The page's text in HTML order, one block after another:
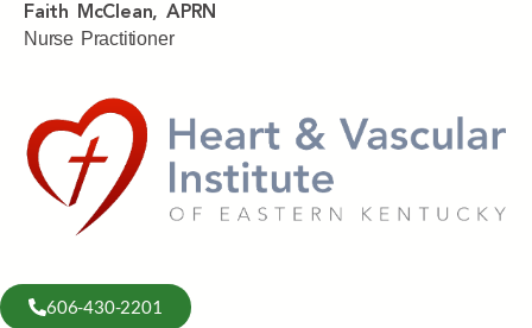
Faith McClean, APRN
Nurse Practitioner
606-430-2201